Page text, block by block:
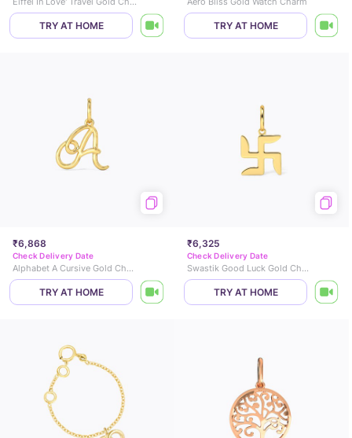
TRY AT HOME TRY AT HOME
₹6,868
Check Delivery Date
Alphabet A Cursive Gold Charm
TRY AT HOME
₹6,325
Check Delivery Date
Swastik Good Luck Gold Charm
TRY AT HOME